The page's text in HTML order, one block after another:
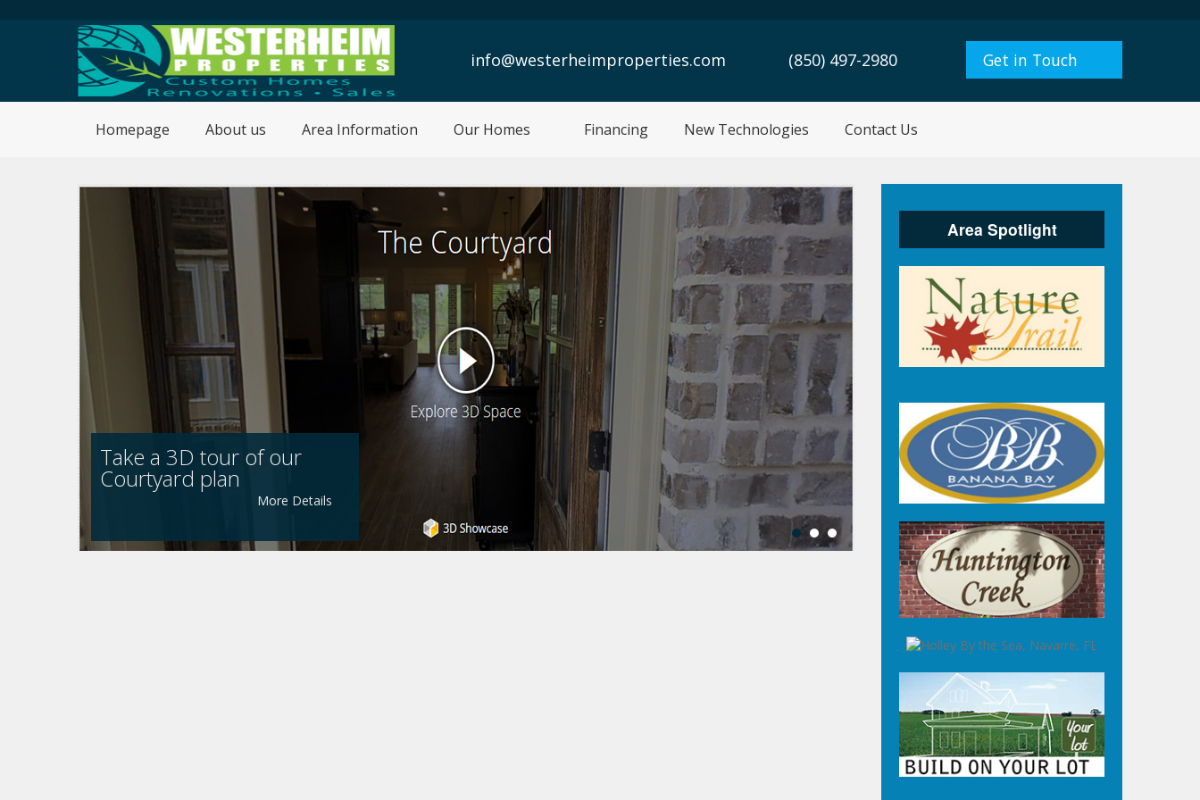
info@westerheimproperties.com (850) 497-2980 Get in Touch
Homepage About us Area Information Our Homes Financing New Technologies Contact Us
Take a 3D tour of our
Courtyard plan
More Details